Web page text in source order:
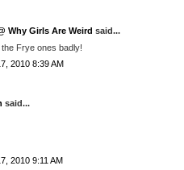
Why Girls Are Weird said...
Frye ones badly!
2010 8:39 AM
said...
2010 9:11 AM